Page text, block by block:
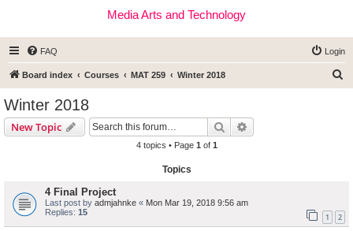
Media Arts and Technology
FAQ Login
Board index Courses MAT 259 Winter 2018
Winter 2018
New Topic Search
4 topics • Page 1 of 1
Topics
4 Final Project
Last post by admjahnke « Mon Mar 19, 2018 9:56 am
Replies: 15 1 2